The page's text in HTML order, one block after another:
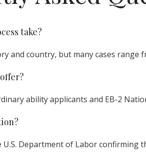
take?
and country, but many cases
ability applicants and EB-2
U.S. Department of Labor